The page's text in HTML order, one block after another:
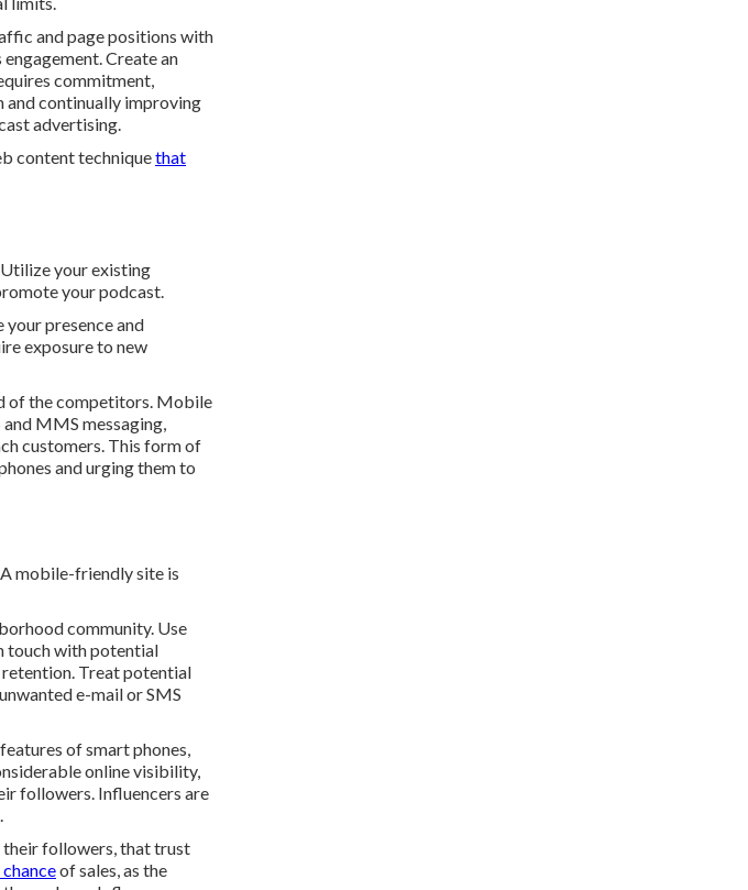
and page positions with
Create an
commitment,
and continually improving
advertising.
content techniquethat
your existing
your podcast.
presence and
exposure to new
of the competitors. Mobile
MMS messaging,
customers. This form of
and urging them to
mobile-friendly site is
community. Use
touch with potential
retention. Treat potential
e-mail or SMS
of smart phones,
online visibility,
followers. Influencers are
their followers, that trust
of sales, as the